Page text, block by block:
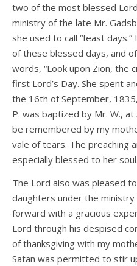
two of the most blessed
ministry of the late Mr.
she used to call “feast
of these blessed days, and
words, “Look upon Zion, the
first Lord’s Day. She spent
the 16th of September,
P. was baptized by Mr. W.,
be remembered by my
vale of tears. The preaching
especially blessed to her soul.
The Lord also was pleased
daughters under the ministry
forward with a gracious
Lord through his despised
of thanksgiving with my
Satan was permitted to stir